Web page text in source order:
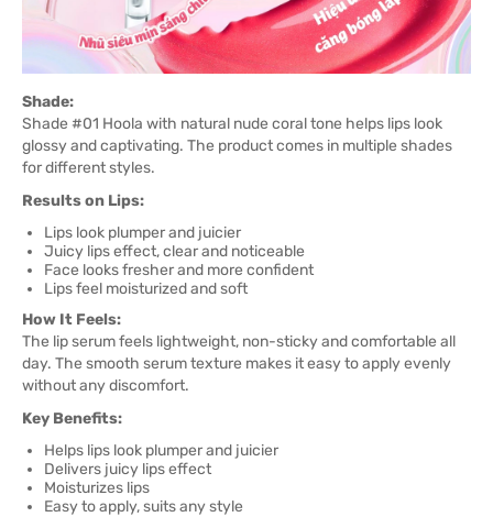
Shade:
Shade #01 Hoola with natural nude coral tone helps lips look
glossy and captivating. The product comes in multiple shades
for different styles.
Results on Lips:
Lips look plumper and juicier
Juicy lips effect, clear and noticeable
Face looks fresher and more confident
Lips feel moisturized and soft
How It Feels:
The lip serum feels lightweight, non-sticky and comfortable all
day. The smooth serum texture makes it easy to apply evenly
without any discomfort.
Key Benefits:
Helps lips look plumper and juicier
Delivers juicy lips effect
Moisturizes lips
Easy to apply, suits any style